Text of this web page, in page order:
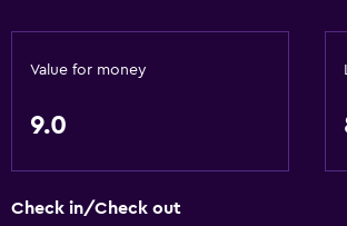
Value for money
9.0
Check in/Check out